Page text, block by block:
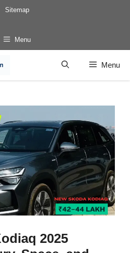
Sitemap
Menu
Menu
2025